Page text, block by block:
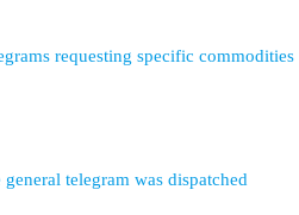
requesting specific commodities
telegram was dispatched